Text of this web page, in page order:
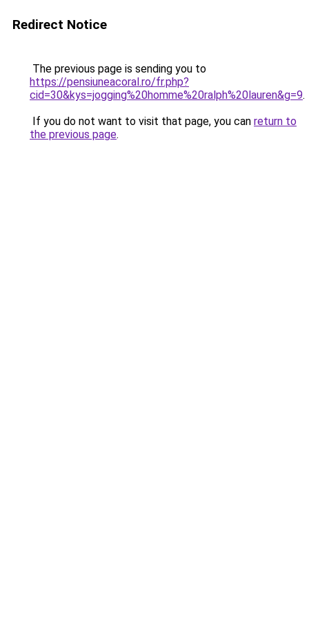
Redirect Notice
The previous page is sending you to
https://pensiuneacoral.ro/fr.php?
cid=30&kys=jogging%20homme%20ralph%20lauren&g=9.
If you do not want to visit that page, you can return to
the previous page.